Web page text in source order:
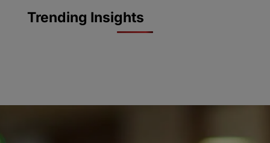
Trending Insights